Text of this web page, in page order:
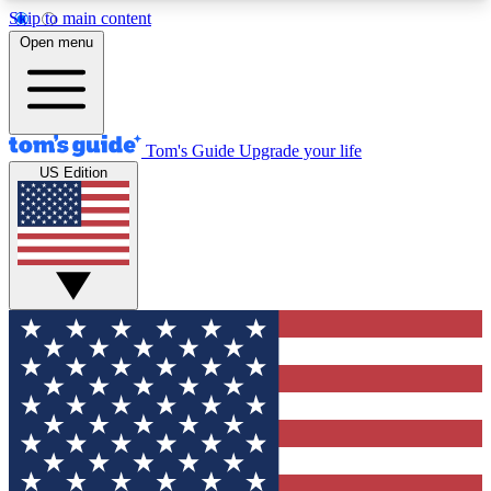
Skip to main content
12
MEMBER FEATURES
Exclusive Newsletters
Tech news direct to your inbox
GET CLUB ACCESS QUICK
For the fastest way to join Tom's Guide Club enter
your email below. We'll send you a confirmation
and sign you up to our newsletter to keep you
updated on all the latest news.
Open menu
Tom's Guide Upgrade your life
US Edition